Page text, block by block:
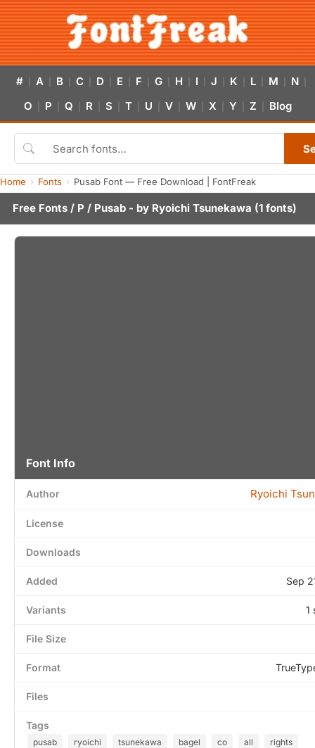
# A B C D E F G H I J K L M N
O P Q R S T U V W X Y Z Blog
Home Fonts Pusab Font — Free Download | FontFreak
Free Fonts / P / Pusab - by Ryoichi Tsunekawa (1 fonts)
Font Info
Author Ryoichi
License
Downloads
Added Sep
Variants 1
File Size
Format
Files
Tags
pusab ryoichi tsunekawa bagel co all
rights